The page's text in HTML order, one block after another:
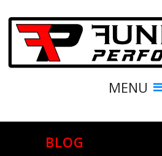
MENU
BLOG